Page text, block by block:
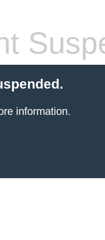
information.